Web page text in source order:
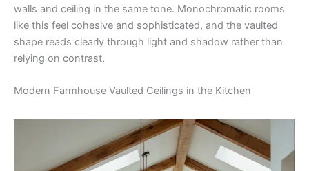
walls and ceiling in the same tone. Monochromatic rooms
like this feel cohesive and sophisticated, and the vaulted
shape reads clearly through light and shadow rather than
relying on contrast.
Modern Farmhouse Vaulted Ceilings in the Kitchen